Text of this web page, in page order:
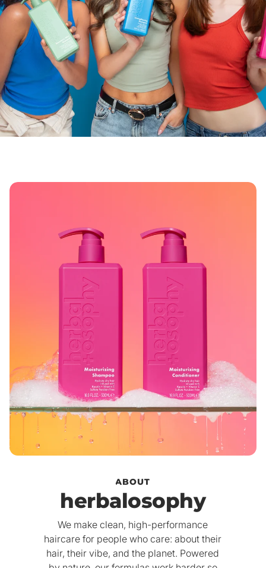
ABOUT
herbalosophy
We make clean, high-performance
haircare for people who care: about their
hair, their vibe, and the planet. Powered